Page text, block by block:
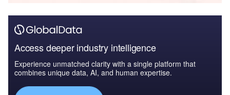
Access deeper industry intelligence
Experience unmatched clarity with a single platform that
combines unique data, AI, and human expertise.